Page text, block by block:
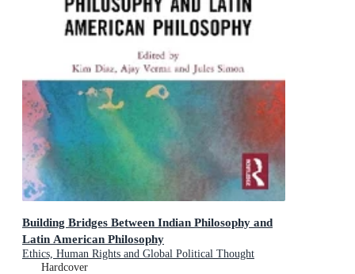
Building Bridges Between Indian Philosophy and
Latin American Philosophy
Ethics, Human Rights and Global Political Thought
Hardcover